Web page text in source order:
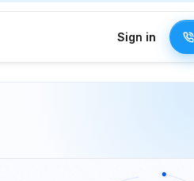
Sign in